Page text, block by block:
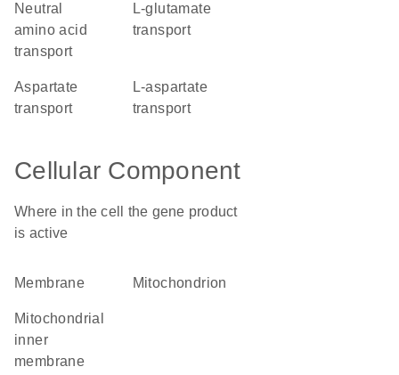
neutral
amino acid
transport
L-glutamate
transport
aspartate
transport
L-aspartate
transport
Cellular Component
Where in the cell the gene product
is active
membrane mitochondrion
mitochondrial
inner
membrane